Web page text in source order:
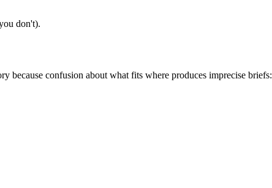
don't).
because confusion about what fits where produces imprecise briefs: